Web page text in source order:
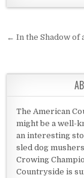
Post
← In the Shadow of
The American
might be a well-
an interesting
sled dog
Crowing
Countryside is